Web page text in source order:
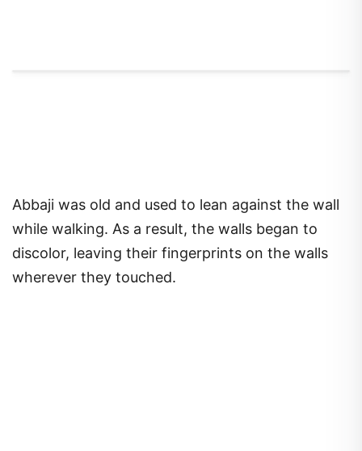
Abbaji was old and used to lean against the wall
while walking. As a result, the walls began to
discolor, leaving their fingerprints on the walls
wherever they touched.